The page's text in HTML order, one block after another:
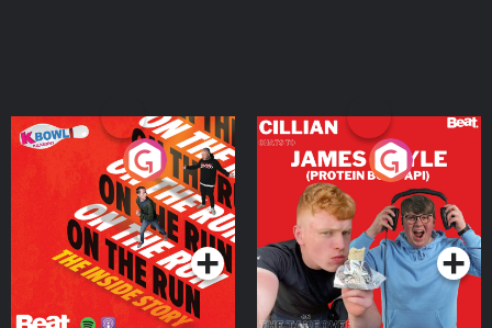
On The Run: The Inside
Podcast Series
Cillian chats to Protein
Bor Papi on The
Takeover
Podcast Series